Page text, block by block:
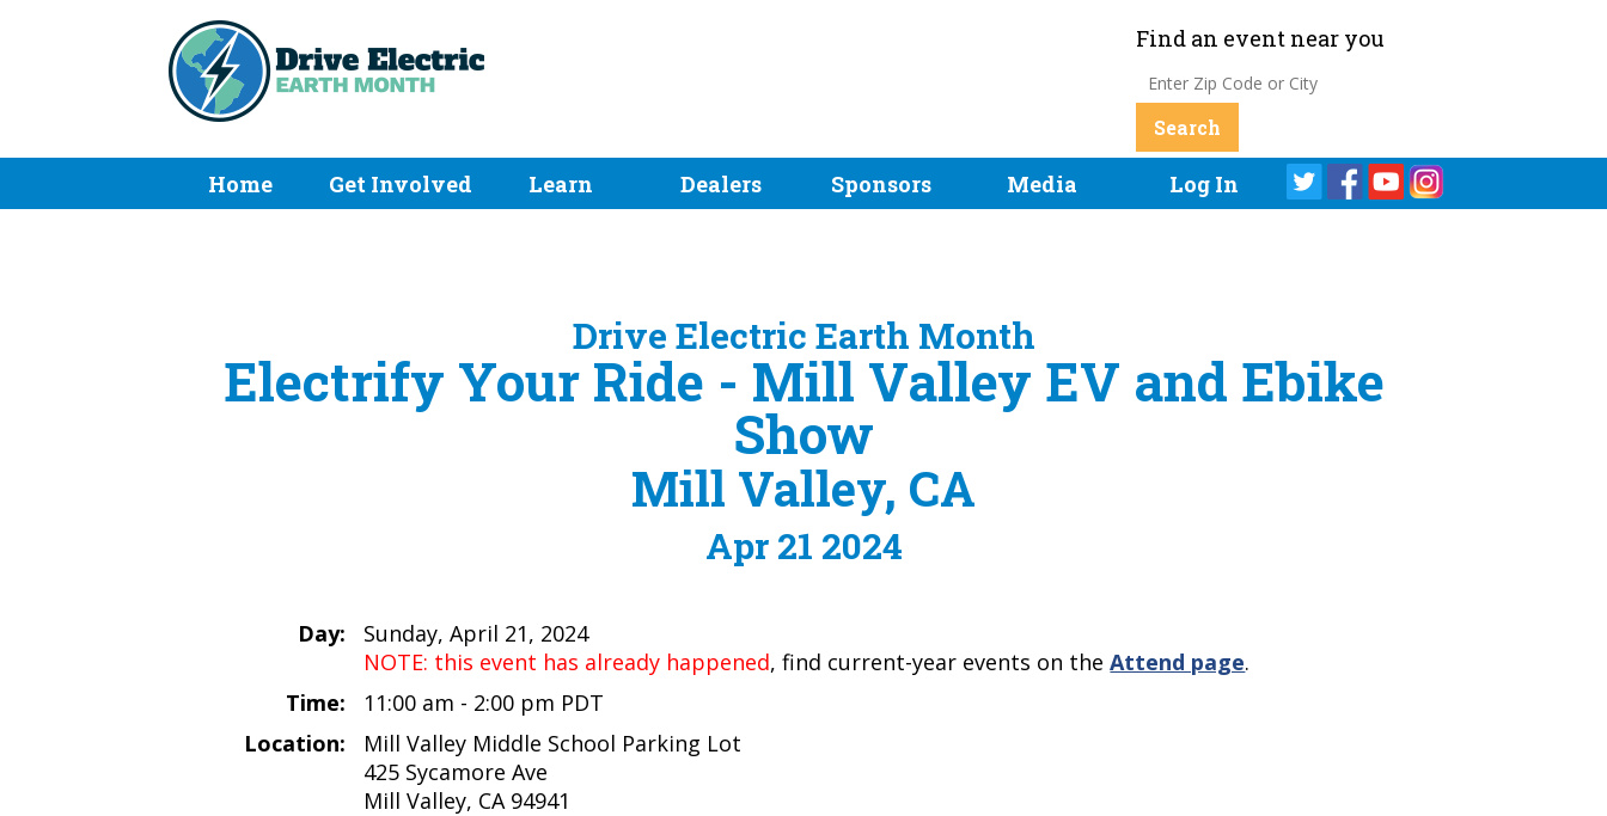
Find an event near you
Home Get Involved Learn Dealers Sponsors Media Log In
Drive Electric Earth Month
Electrify Your Ride - Mill Valley EV and Ebike
Show
Mill Valley, CA
Apr 21 2024
Day:
Sunday, April 21, 2024
NOTE: this event has already happened, find current-year events on theAttend page.
Time:
11:00 am - 2:00 pm PDT
Location:
Mill Valley Middle School Parking Lot
425 Sycamore Ave
Mill Valley, CA 94941